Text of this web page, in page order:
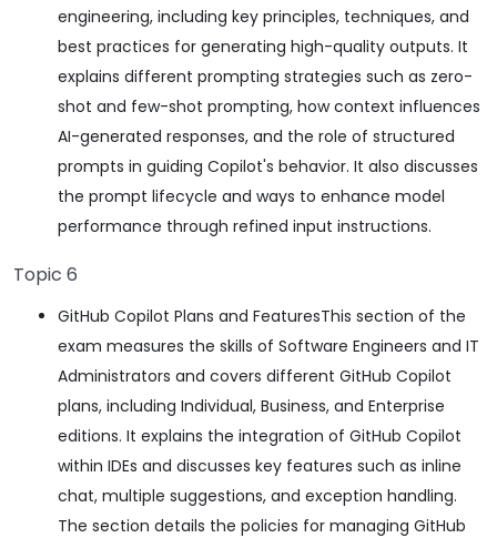
engineering, including key principles, techniques, and
best practices for generating high-quality outputs. It
explains different prompting strategies such as zero-
shot and few-shot prompting, how context influences
AI-generated responses, and the role of structured
prompts in guiding Copilot's behavior. It also discusses
the prompt lifecycle and ways to enhance model
performance through refined input instructions.
Topic 6
GitHub Copilot Plans and FeaturesThis section of the
exam measures the skills of Software Engineers and IT
Administrators and covers different GitHub Copilot
plans, including Individual, Business, and Enterprise
editions. It explains the integration of GitHub Copilot
within IDEs and discusses key features such as inline
chat, multiple suggestions, and exception handling.
The section details the policies for managing GitHub